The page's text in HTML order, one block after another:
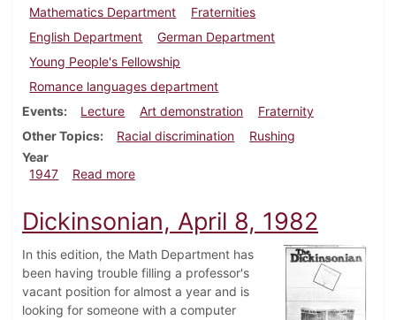
Mathematics Department
Fraternities
English Department
German Department
Young People's Fellowship
Romance languages department
Events
Lecture Art demonstration
Fraternity
Other Topics
Racial discrimination
Rushing
Year
1947
Read moreabout Dickinsonian, October 17, 1947
Dickinsonian, April 8, 1982
In this edition, the Math Department has
been having trouble filling a professor's
vacant position for almost a year and is
looking for someone with a computer